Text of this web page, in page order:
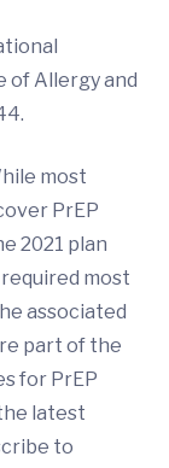
of Allergy and
most
PrEP
2021 plan
most
associated
part of the
for PrEP
latest
to